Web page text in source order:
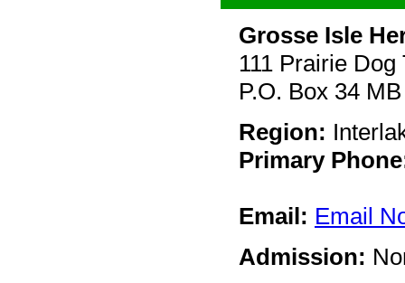
Grosse Isle
111 Prairie Dog
P.O. Box 34
Region:
Primary
Email: Email
Admission: